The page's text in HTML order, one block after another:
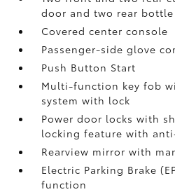
door and two rear
Covered center console
Passenger-side glove
Push Button Start
Multi-function key fob
system with lock
Power door locks with
locking feature with
Rearview mirror with
Electric Parking Brake
function